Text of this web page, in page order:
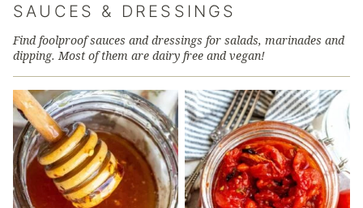
SAUCES & DRESSINGS
Find foolproof sauces and dressings for salads, marinades and
dipping. Most of them are dairy free and vegan!